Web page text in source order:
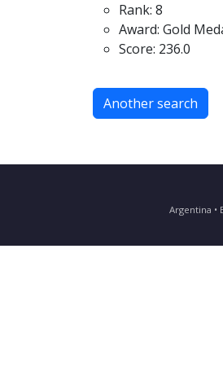
Rank: 8
Award: Gold
Score: 236.0
Another search
Argentina •